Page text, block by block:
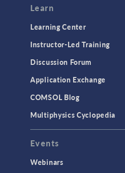
Modeling Tools &
User Interface
INTERFACING
CAD Import & LiveLink
CAD
Learn
Learning Center
Instructor-Led Training
Discussion Forum
Application Exchange
COMSOL Blog
Multiphysics Cyclopedia
Events
Webinars